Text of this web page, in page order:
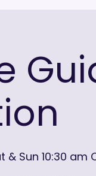
Sun 10:30 am